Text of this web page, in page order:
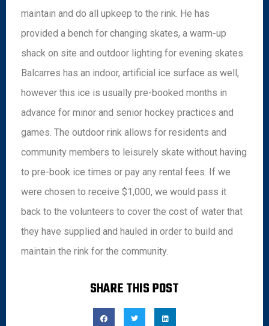
maintain and do all upkeep to the rink. He has
provided a bench for changing skates, a warm-up
shack on site and outdoor lighting for evening skates.
Balcarres has an indoor, artificial ice surface as well,
however this ice is usually pre-booked months in
advance for minor and senior hockey practices and
games. The outdoor rink allows for residents and
community members to leisurely skate without having
to pre-book ice times or pay any rental fees. If we
were chosen to receive $1,000, we would pass it
back to the volunteers to cover the cost of water that
they have supplied and hauled in order to build and
maintain the rink for the community.
SHARE THIS POST